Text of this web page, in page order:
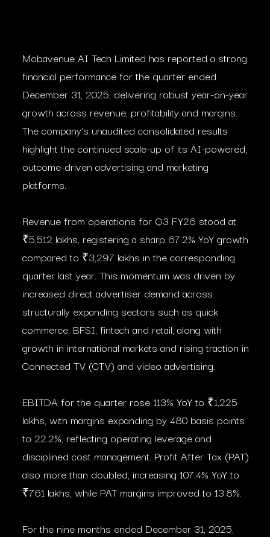
Mobavenue AI Tech Limited has reported a strong
financial performance for the quarter ended
December 31, 2025, delivering robust year-on-year
growth across revenue, profitability and margins.
The company’s unaudited consolidated results
highlight the continued scale-up of its AI-powered,
outcome-driven advertising and marketing
platforms.
Revenue from operations for Q3 FY26 stood at
₹5,512 lakhs, registering a sharp 67.2% YoY growth
compared to ₹3,297 lakhs in the corresponding
quarter last year. This momentum was driven by
increased direct advertiser demand across
structurally expanding sectors such as quick
commerce, BFSI, fintech and retail, along with
growth in international markets and rising traction in
Connected TV (CTV) and video advertising.
EBITDA for the quarter rose 113% YoY to ₹1,225
lakhs, with margins expanding by 480 basis points
to 22.2%, reflecting operating leverage and
disciplined cost management. Profit After Tax (PAT)
also more than doubled, increasing 107.4% YoY to
₹761 lakhs, while PAT margins improved to 13.8%.
For the nine months ended December 31, 2025,